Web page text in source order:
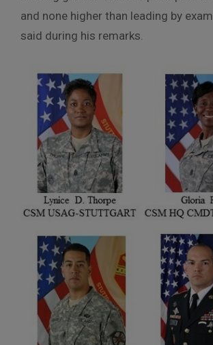
and none higher than leading by
said during his remarks.